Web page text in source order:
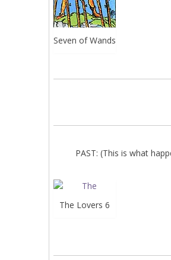
Seven of Wands
PAST: (This is what
The Lovers 6